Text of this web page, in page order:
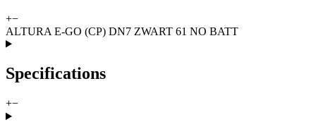
+−
ALTURA E-GO (CP) DN7 ZWART 61 NO BATT
Specifications
+−